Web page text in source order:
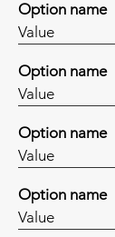
Option name
Value
Option name
Value
Option name
Value
Option name
Value